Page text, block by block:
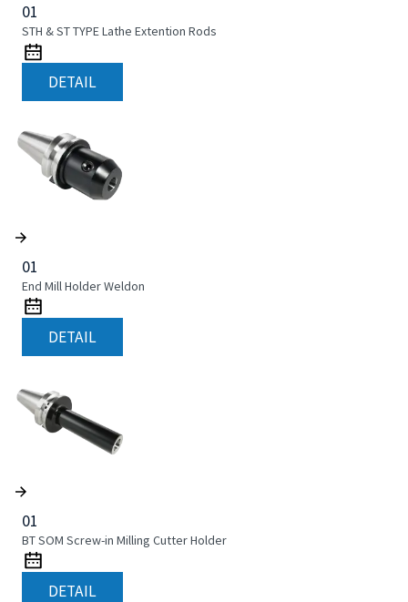
01
STH & ST TYPE Lathe Extention Rods
DETAIL
01
End Mill Holder Weldon
DETAIL
01
BT SOM Screw-in Milling Cutter Holder
DETAIL